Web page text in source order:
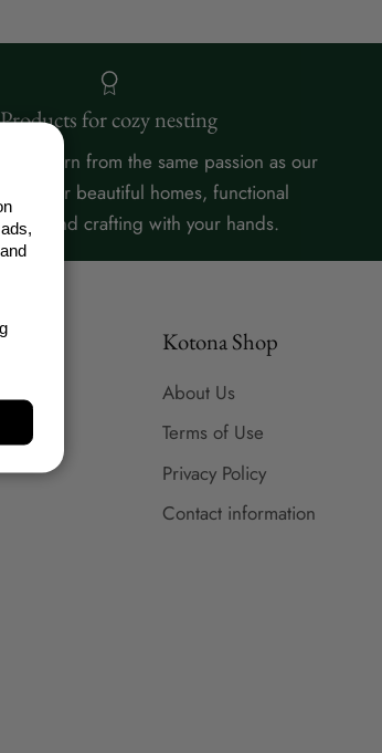
Products for cozy nesting
are born from the same passion as our
a love for beautiful homes, functional
life, and crafting with your hands.
Kotona Shop
About Us
Terms of Use
Privacy Policy
Contact information